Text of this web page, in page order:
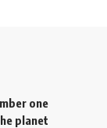
one
planet